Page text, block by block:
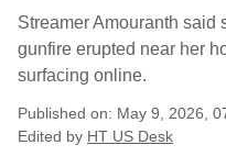
Streamer Amouranth said
gunfire erupted near her
surfacing online.
Published on: May 9, 2026,
Edited by HT US Desk